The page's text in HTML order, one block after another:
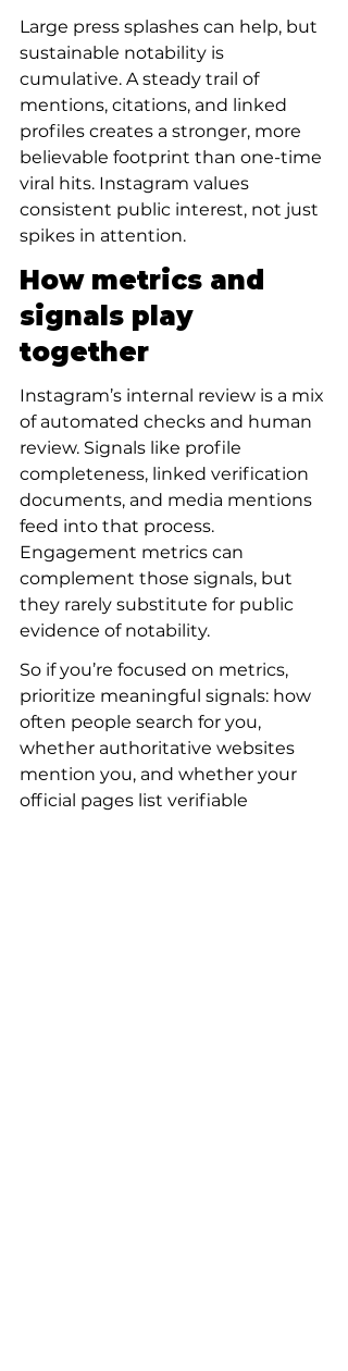
Large press splashes can help, but
sustainable notability is
cumulative. A steady trail of
mentions, citations, and linked
profiles creates a stronger, more
believable footprint than one-time
viral hits. Instagram values
consistent public interest, not just
spikes in attention.
How metrics and
signals play
together
Instagram’s internal review is a mix
of automated checks and human
review. Signals like profile
completeness, linked verification
documents, and media mentions
feed into that process.
Engagement metrics can
complement those signals, but
they rarely substitute for public
evidence of notability.
So if you’re focused on metrics,
prioritize meaningful signals: how
often people search for you,
whether authoritative websites
mention you, and whether your
official pages list verifiable